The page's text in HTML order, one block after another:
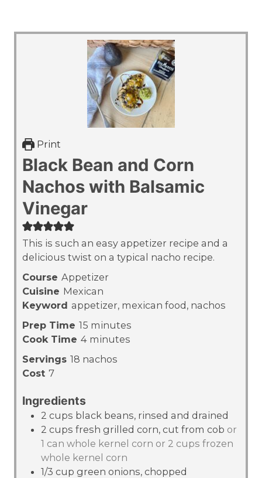
Print
Black Bean and Corn
Nachos with Balsamic
Vinegar
This is such an easy appetizer recipe and a
delicious twist on a typical nacho recipe.
Course Appetizer
Cuisine Mexican
Keyword appetizer, mexican food, nachos
Prep Time 15 m
i
u
minutes
Cook Time 4m
n
s
minutes
Servings 18 nachos
Cost 7
Ingredients
2 cups black beans, rinsed and drained
2 cups fresh grilled corn, cut from cob or
1 can whole kernel corn or 2 cups frozen
whole kernel corn
1/3 cup green onions, chopped